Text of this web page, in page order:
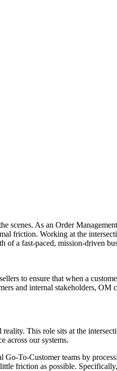
scenes. As an Order
friction. Working at the
of a fast-paced, mission-driven
to ensure that when a
and internal stakeholders,
This role sits at the
across our systems.
To-Customer teams by
friction as possible.